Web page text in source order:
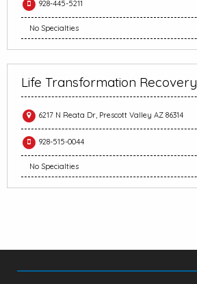
928-445-5211
No Specialties
Life Transformation Recovery
6217 N Reata Dr, Prescott Valley AZ 86314
928-515-0044
No Specialties